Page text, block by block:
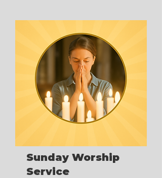
Sunday Worship
Service